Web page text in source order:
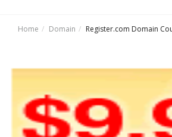
Home Domain Register.com Domain